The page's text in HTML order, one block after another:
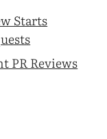
Starts
PR Reviews